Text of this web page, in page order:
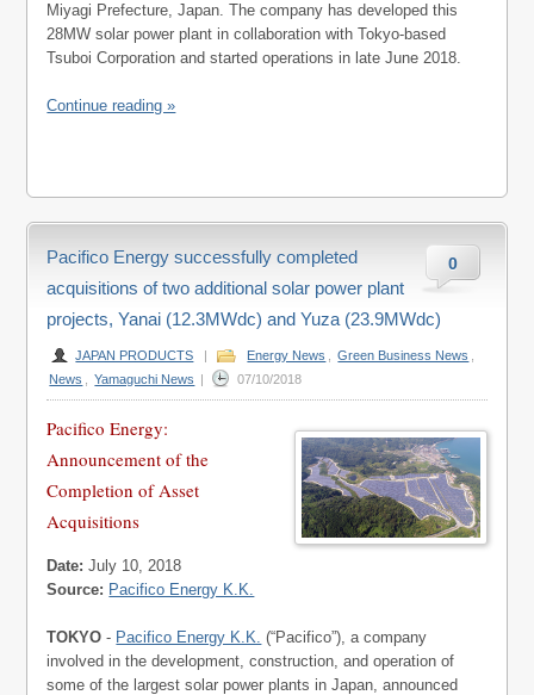
Miyagi Prefecture, Japan. The company has developed this
28MW solar power plant in collaboration with Tokyo-based
Tsuboi Corporation and started operations in late June 2018.
Continue reading »
0
Pacifico Energy successfully completed
acquisitions of two additional solar power plant
projects, Yanai (12.3MWdc) and Yuza (23.9MWdc)
JAPAN PRODUCTS | Energy News Green Business News
News
Yamaguchi News | 07/10/2018
Pacifico Energy:
Announcement of the
Completion of Asset
Acquisitions
Date: July 10, 2018
Source: Pacifico Energy K.K.
TOKYO - Pacifico Energy K.K. (“Pacifico”), a company
involved in the development, construction, and operation of
some of the largest solar power plants in Japan, announced